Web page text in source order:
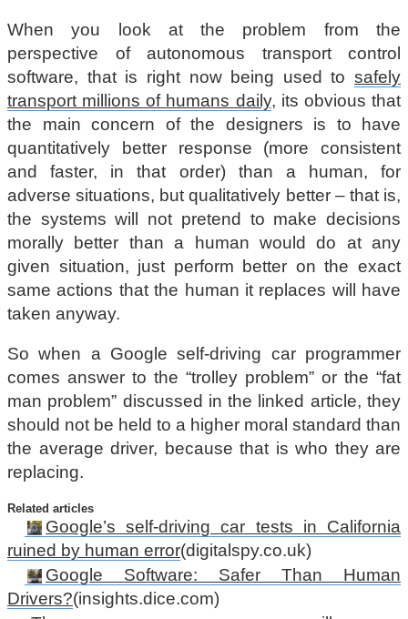
When you look at the problem from the
perspective of autonomous transport control
software, that is right now being used to safely
transport millions of humans daily, its obvious that
the main concern of the designers is to have
quantitatively better response (more consistent
and faster, in that order) than a human, for
adverse situations, but qualitatively better – that is,
the systems will not pretend to make decisions
morally better than a human would do at any
given situation, just perform better on the exact
same actions that the human it replaces will have
taken anyway.
So when a Google self-driving car programmer
comes answer to the “trolley problem” or the “fat
man problem” discussed in the linked article, they
should not be held to a higher moral standard than
the average driver, because that is who they are
replacing.
Related articles
Google’s self-driving car tests in California
ruined by human error(digitalspy.co.uk)
Google Software: Safer Than Human
Drivers?(insights.dice.com)